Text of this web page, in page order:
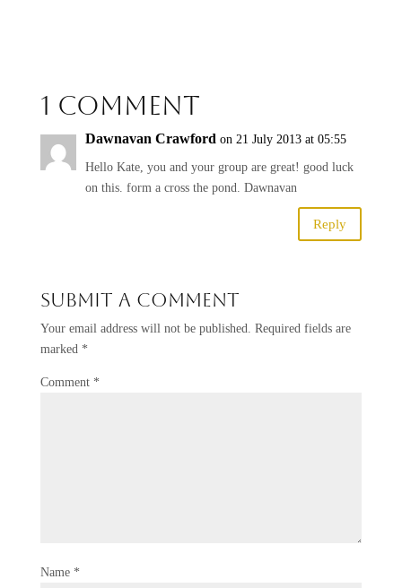
1 Comment
Dawnavan Crawford on 21 July 2013 at 05:55
Hello Kate, you and your group are great! good luck
on this. form a cross the pond. Dawnavan
Reply
Submit a Comment
Your email address will not be published. Required fields are
marked *
Comment *
Name *